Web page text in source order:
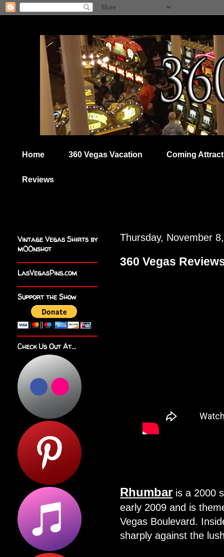
Home 360 Vegas Vacation Coming
Reviews
Thursday, November
360 Vegas
Rhumbar is a 2000
early 2009 and is
Vegas Boulevard.
sharply against the
Vintage Vegas Shirts by
m00nshot
LasVegasPins.com
Support the Show
Check Us Out At...